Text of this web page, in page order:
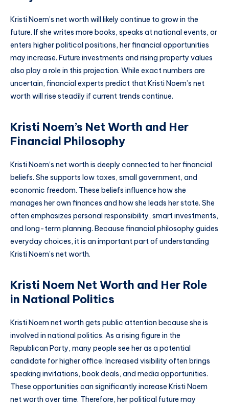
Kristi Noem’s net worth will likely continue to grow in the
future. If she writes more books, speaks at national events, or
enters higher political positions, her financial opportunities
may increase. Future investments and rising property values
also play a role in this projection. While exact numbers are
uncertain, financial experts predict that Kristi Noem’s net
worth will rise steadily if current trends continue.
Kristi Noem’s Net Worth and Her
Financial Philosophy
Kristi Noem’s net worth is deeply connected to her financial
beliefs. She supports low taxes, small government, and
economic freedom. These beliefs influence how she
manages her own finances and how she leads her state. She
often emphasizes personal responsibility, smart investments,
and long-term planning. Because financial philosophy guides
everyday choices, it is an important part of understanding
Kristi Noem’s net worth.
Kristi Noem Net Worth and Her Role
in National Politics
Kristi Noem net worth gets public attention because she is
involved in national politics. As a rising figure in the
Republican Party, many people see her as a potential
candidate for higher office. Increased visibility often brings
speaking invitations, book deals, and media opportunities.
These opportunities can significantly increase Kristi Noem
net worth over time. Therefore, her political future may